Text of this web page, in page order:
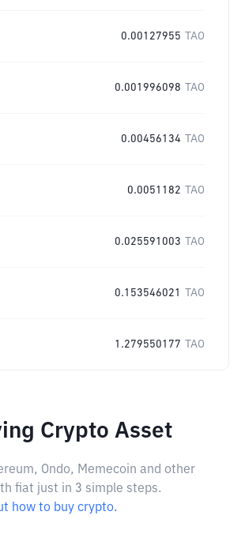
0.00127955 TAO
0.001996098 TAO
0.00456134 TAO
0.0051182 TAO
0.025591003 TAO
0.153546021 TAO
1.279550177 TAO
Crypto Asset
Ondo, Memecoin and other
fiat just in 3 simple steps.
how to buy crypto.